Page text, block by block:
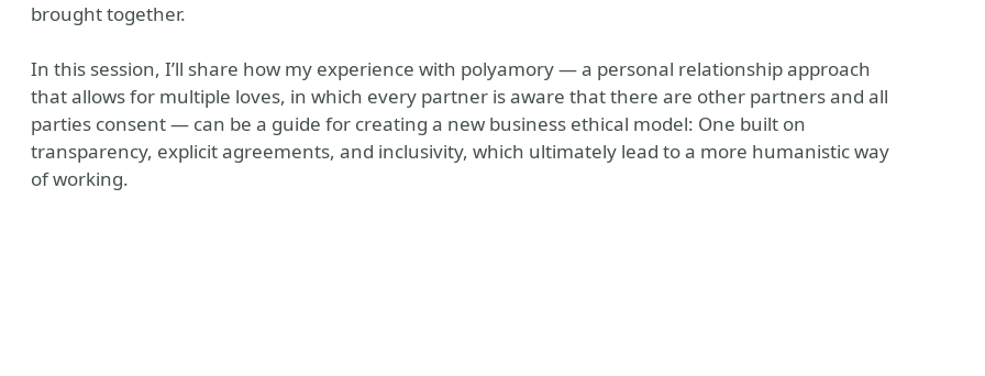
brought together.
In this session, I’ll share how my experience with polyamory — a personal relationship approach
that allows for multiple loves, in which every partner is aware that there are other partners and all
parties consent — can be a guide for creating a new business ethical model: One built on
transparency, explicit agreements, and inclusivity, which ultimately lead to a more humanistic way
of working.
Website